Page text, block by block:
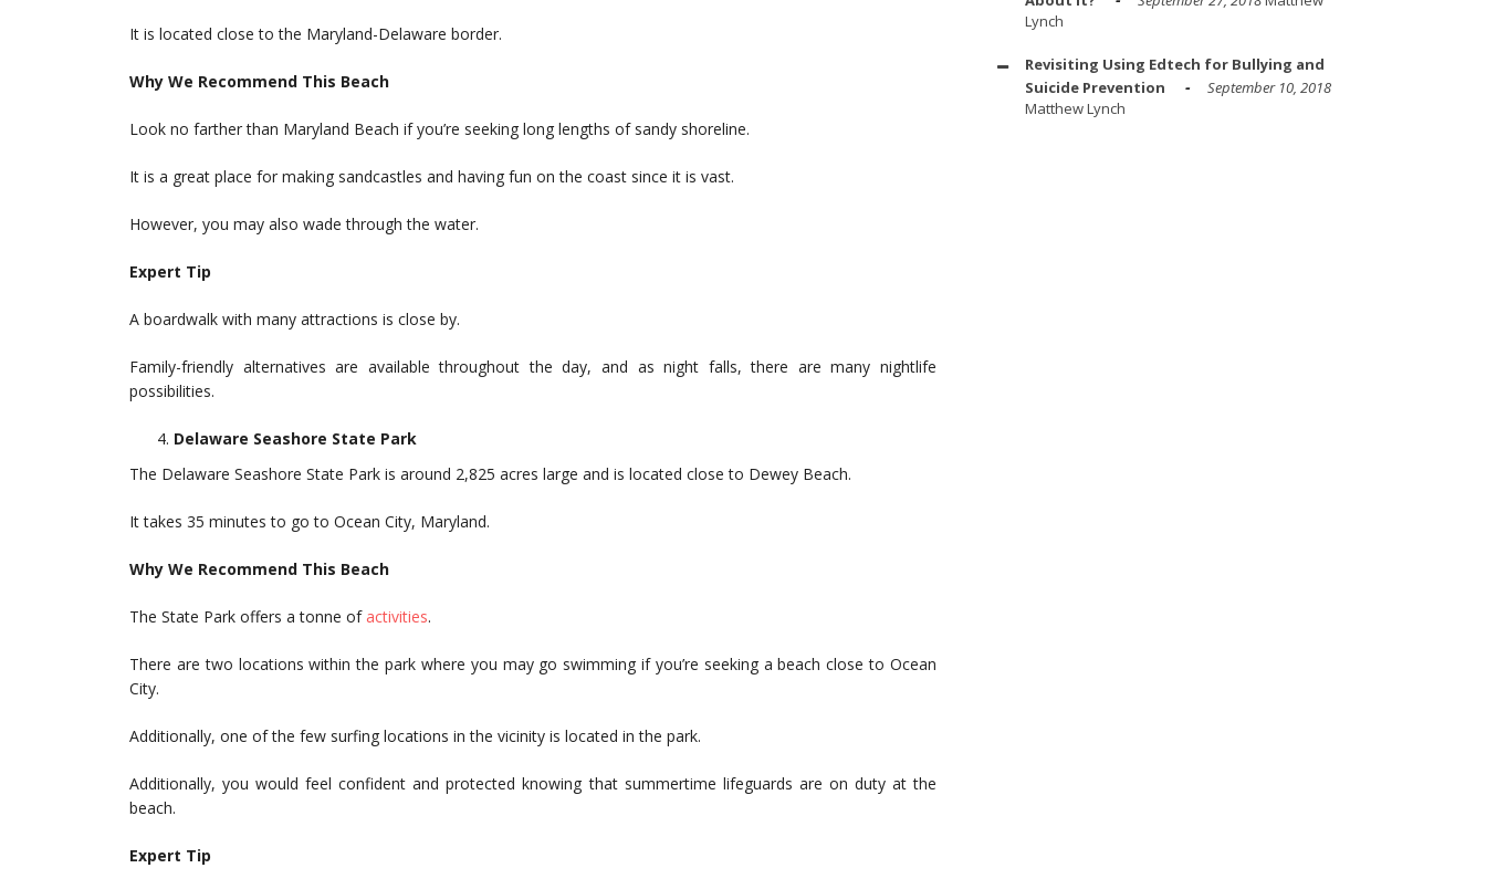
It is located close to the Maryland-Delaware border.
Why We Recommend This Beach
Look no farther than Maryland Beach if you’re seeking long lengths of sandy shoreline.
It is a great place for making sandcastles and having fun on the coast since it is vast.
However, you may also wade through the water.
Expert Tip
A boardwalk with many attractions is close by.
Family-friendly alternatives are available throughout the day, and as night falls, there are many nightlife
possibilities.
Delaware Seashore State Park
The Delaware Seashore State Park is around 2,825 acres large and is located close to Dewey Beach.
It takes 35 minutes to go to Ocean City, Maryland.
Why We Recommend This Beach
The State Park offers a tonne of activities.
There are two locations within the park where you may go swimming if you’re seeking a beach close to Ocean
City.
Additionally, one of the few surfing locations in the vicinity is located in the park.
Additionally, you would feel confident and protected knowing that summertime lifeguards are on duty at the
beach.
Expert Tip
Lynch
Revisiting Using Edtech for Bullying and
Suicide Prevention
September 10, 2018
Matthew Lynch